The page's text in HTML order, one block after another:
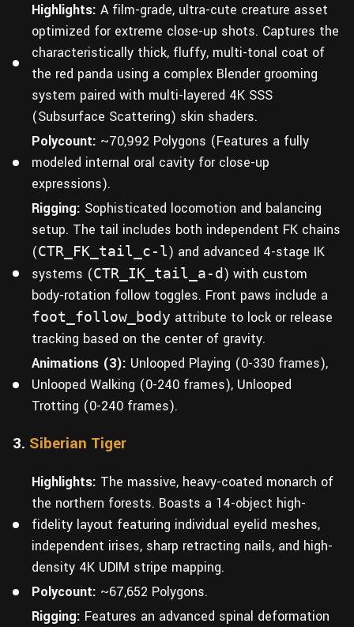
Highlights: A film-grade, ultra-cute creature asset
optimized for extreme close-up shots. Captures the
characteristically thick, fluffy, multi-tonal coat of
the red panda using a complex Blender grooming
system paired with multi-layered 4K SSS
(Subsurface Scattering) skin shaders.
Polycount: ~70,992 Polygons (Features a fully
modeled internal oral cavity for close-up
expressions).
Rigging: Sophisticated locomotion and balancing
setup. The tail includes both independent FK chains
(CTR_FK_tail_c-l) and advanced 4-stage IK
systems (CTR_IK_tail_a-d) with custom
body-rotation follow toggles. Front paws include a
foot_follow_body attribute to lock or release
tracking based on the center of gravity.
Animations (3): Unlooped Playing (0-330 frames),
Unlooped Walking (0-240 frames), Unlooped
Trotting (0-240 frames).
3. Siberian Tiger
Highlights: The massive, heavy-coated monarch of
the northern forests. Boasts a 14-object high-
fidelity layout featuring individual eyelid meshes,
independent irises, sharp retracting nails, and high-
density 4K UDIM stripe mapping.
Polycount: ~67,652 Polygons.
Rigging: Features an advanced spinal deformation